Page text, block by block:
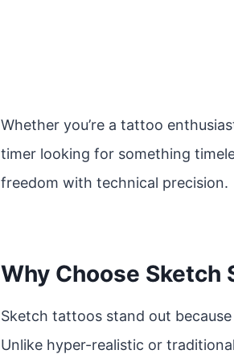
Whether you’re a tattoo
timer looking for something
freedom with technical precision.
Why Choose Sketch
Sketch tattoos stand out
Unlike hyper-realistic or